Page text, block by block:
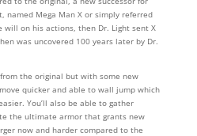
named Mega Man X or simply referred
on his actions, then Dr. Light sent X
was uncovered 100 years later by Dr.
the original but with some new
quicker and able to wall jump which
You’ll also be able to gather
the ultimate armor that grants new
now and harder compared to the